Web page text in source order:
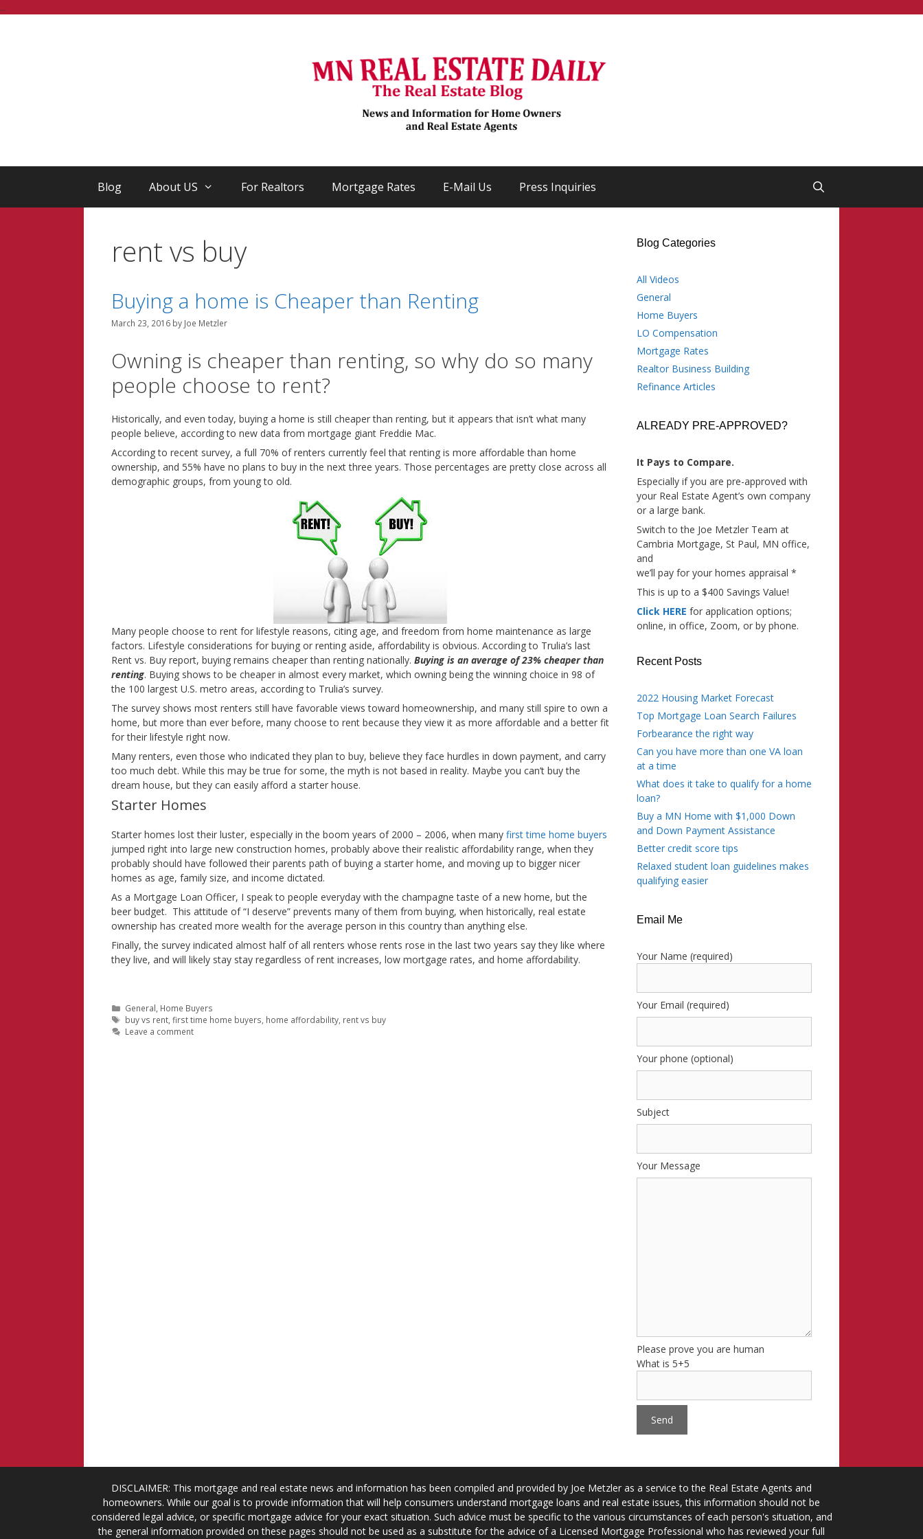
...
Blog About US For Realtors Mortgage Rates E-Mail Us Press Inquiries
rent vs buy
Buying a home is Cheaper than Renting
March 23, 2016 by Joe Metzler
Owning is cheaper than renting, so why do so many
people choose to rent?
Historically, and even today, buying a home is still cheaper than renting, but it appears that isn’t what many
people believe, according to new data from mortgage giant Freddie Mac.
According to recent survey, a full 70% of renters currently feel that renting is more affordable than home
ownership, and 55% have no plans to buy in the next three years. Those percentages are pretty close across all
demographic groups, from young to old.
Many people choose to rent for lifestyle reasons, citing age, and freedom from home maintenance as large
factors. Lifestyle considerations for buying or renting aside, affordability is obvious. According to Trulia’s last
Rent vs. Buy report, buying remains cheaper than renting nationally. Buying is an average of 23% cheaper than
renting. Buying shows to be cheaper in almost every market, which owning being the winning choice in 98 of
the 100 largest U.S. metro areas, according to Trulia’s survey.
The survey shows most renters still have favorable views toward homeownership, and many still spire to own a
home, but more than ever before, many choose to rent because they view it as more affordable and a better fit
for their lifestyle right now.
Many renters, even those who indicated they plan to buy, believe they face hurdles in down payment, and carry
too much debt. While this may be true for some, the myth is not based in reality. Maybe you can’t buy the
dream house, but they can easily afford a starter house.
Starter Homes
Starter homes lost their luster, especially in the boom years of 2000 – 2006, when many first time home buyers
jumped right into large new construction homes, probably above their realistic affordability range, when they
probably should have followed their parents path of buying a starter home, and moving up to bigger nicer
homes as age, family size, and income dictated.
As a Mortgage Loan Officer, I speak to people everyday with the champagne taste of a new home, but the
beer budget. This attitude of “I deserve” prevents many of them from buying, when historically, real estate
ownership has created more wealth for the average person in this country than anything else.
Finally, the survey indicated almost half of all renters whose rents rose in the last two years say they like where
they live, and will likely stay stay regardless of rent increases, low mortgage rates, and home affordability.
Categories
General Home Buyers
Tags
buy vs rent ,first time home buyers home affordability rent vs buy
Leave a comment
Blog Categories
All Videos
General
Home Buyers
LO Compensation
Mortgage Rates
Realtor Business Building
Refinance Articles
ALREADY PRE-APPROVED?
It Pays to Compare.
Especially if you are pre-approved with
your Real Estate Agent’s own company
or a large bank.
Switch to the Joe Metzler Team at
Cambria Mortgage, St Paul, MN office,
and
we’ll pay for your homes appraisal *
This is up to a $400 Savings Value!
Click HERE for application options;
online, in office, Zoom, or by phone.
Recent Posts
2022 Housing Market Forecast
Top Mortgage Loan Search Failures
Forbearance the right way
Can you have more than one VA loan
at a time
What does it take to qualify for a home
loan?
Buy a MN Home with $1,000 Down
and Down Payment Assistance
Better credit score tips
Relaxed student loan guidelines makes
qualifying easier
Email Me
Your Name (required)
Your Email (required)
Your phone (optional)
Subject
Your Message
Please prove you are human
What is 5+5
DISCLAIMER: This mortgage and real estate news and information has been compiled and provided by Joe Metzler as a service to the Real Estate Agents and
homeowners. While our goal is to provide information that will help consumers understand mortgage loans and real estate issues, this information should not be
considered legal advice, or specific mortgage advice for your exact situation. Such advice must be specific to the various circumstances of each person's situation, and
the general information provided on these pages should not be used as a substitute for the advice of a Licensed Mortgage Professional who has reviewed your full